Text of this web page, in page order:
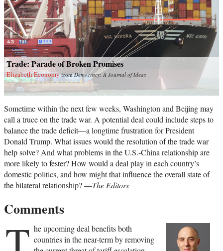
Trade: Parade of Broken Promises
Elizabeth Economy fromDemocracy: A Journal of Ideas
Sometime within the next few weeks, Washington and Beijing may
call a truce on the trade war. A potential deal could include steps to
balance the trade deficit—a longtime frustration for President
Donald Trump. What issues would the resolution of the trade war
help solve? And what problems in the U.S.-China relationship are
more likely to fester? How would a deal play in each country’s
domestic politics, and how might that influence the overall state of
the bilateral relationship? —The Editors
Comments
he upcoming deal benefits both
countries in the near-term by removing